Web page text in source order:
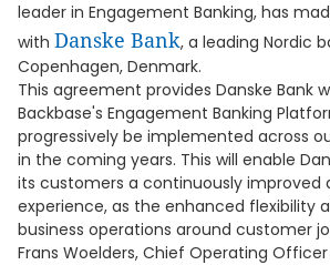
leader in Engagement Banking, has
with Danske Bank, a leading Nordic
Copenhagen, Denmark.
This agreement provides Danske Bank
Backbase's Engagement Banking
progressively be implemented across
in the coming years. This will enable
its customers a continuously improved
experience, as the enhanced flexibility
business operations around customer
Frans Woelders, Chief Operating